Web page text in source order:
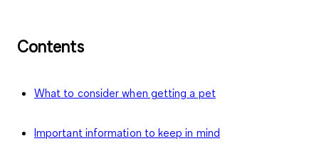
Contents
What to consider when getting a pet
Important information to keep in mind